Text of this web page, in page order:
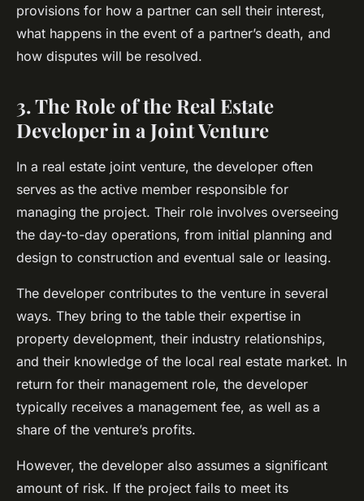
provisions for how a partner can sell their interest,
what happens in the event of a partner’s death, and
how disputes will be resolved.
3. The Role of the Real Estate
Developer in a Joint Venture
In a real estate joint venture, the developer often
serves as the active member responsible for
managing the project. Their role involves overseeing
the day-to-day operations, from initial planning and
design to construction and eventual sale or leasing.
The developer contributes to the venture in several
ways. They bring to the table their expertise in
property development, their industry relationships,
and their knowledge of the local real estate market. In
return for their management role, the developer
typically receives a management fee, as well as a
share of the venture’s profits.
However, the developer also assumes a significant
amount of risk. If the project fails to meet its